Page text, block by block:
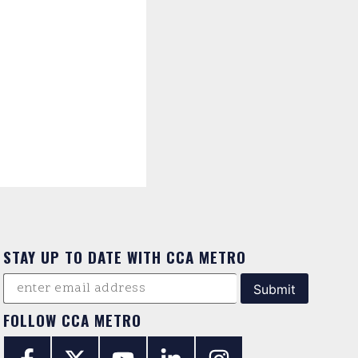
STAY UP TO DATE WITH CCA METRO
FOLLOW CCA METRO